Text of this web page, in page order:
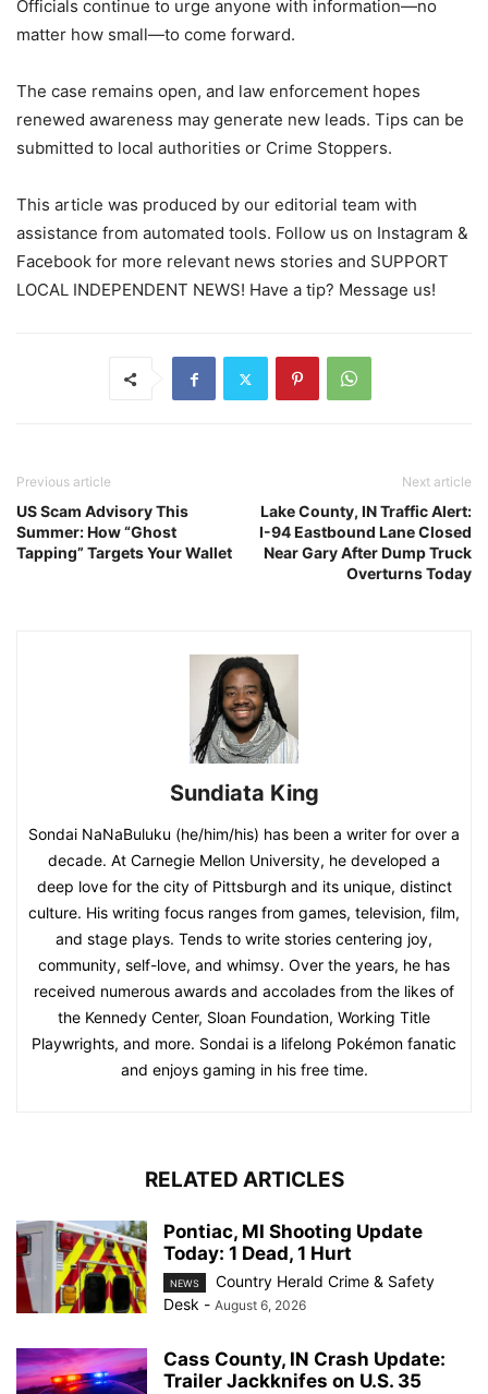
Officials continue to urge anyone with information—no
matter how small—to come forward.
The case remains open, and law enforcement hopes
renewed awareness may generate new leads. Tips can be
submitted to local authorities or Crime Stoppers.
This article was produced by our editorial team with
assistance from automated tools. Follow us on Instagram &
Facebook for more relevant news stories and SUPPORT
LOCAL INDEPENDENT NEWS! Have a tip? Message us!
Previous article
US Scam Advisory This
Summer: How “Ghost
Tapping” Targets Your Wallet
Next article
Lake County, IN Traffic Alert:
I-94 Eastbound Lane Closed
Near Gary After Dump Truck
Overturns Today
Sundiata King
Sondai NaNaBuluku (he/him/his) has been a writer for over a
decade. At Carnegie Mellon University, he developed a
deep love for the city of Pittsburgh and its unique, distinct
culture. His writing focus ranges from games, television, film,
and stage plays. Tends to write stories centering joy,
community, self-love, and whimsy. Over the years, he has
received numerous awards and accolades from the likes of
the Kennedy Center, Sloan Foundation, Working Title
Playwrights, and more. Sondai is a lifelong Pokémon fanatic
and enjoys gaming in his free time.
RELATED ARTICLES
Pontiac, MI Shooting Update
Today: 1 Dead, 1 Hurt
NEWS
Country Herald Crime & Safety
Desk - August 6, 2026
Cass County, IN Crash Update:
Trailer Jackknifes on U.S. 35